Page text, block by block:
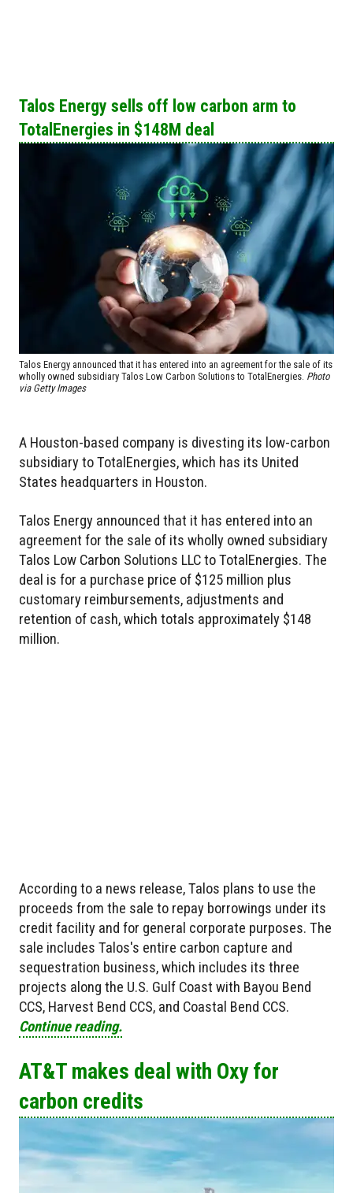
Talos Energy sells off low carbon arm to
TotalEnergies in $148M deal
Talos Energy announced that it has entered into an agreement for the sale of its
wholly owned subsidiary Talos Low Carbon Solutions to TotalEnergies. Photo
via Getty Images
A Houston-based company is divesting its low-carbon
subsidiary to TotalEnergies, which has its United
States headquarters in Houston.
Talos Energy announced that it has entered into an
agreement for the sale of its wholly owned subsidiary
Talos Low Carbon Solutions LLC to TotalEnergies. The
deal is for a purchase price of $125 million plus
customary reimbursements, adjustments and
retention of cash, which totals approximately $148
million.
According to a news release, Talos plans to use the
proceeds from the sale to repay borrowings under its
credit facility and for general corporate purposes. The
sale includes Talos's entire carbon capture and
sequestration business, which includes its three
projects along the U.S. Gulf Coast with Bayou Bend
CCS, Harvest Bend CCS, and Coastal Bend CCS.
Continue reading.
AT&T makes deal with Oxy for
carbon credits